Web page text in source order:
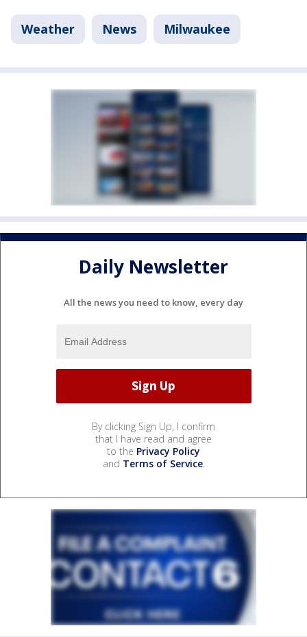
Weather News Milwaukee
Daily Newsletter
All the news you need to know, every day
By clicking Sign Up, I confirm
that I have read and agree
to the Privacy Policy
and Terms of Service.